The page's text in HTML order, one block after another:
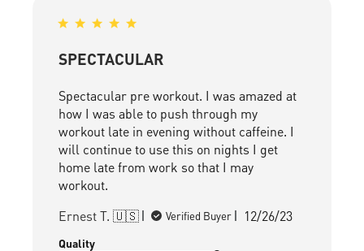
SPECTACULAR
Spectacular pre workout. I was amazed at
how I was able to push through my
workout late in evening without caffeine. I
will continue to use this on nights I get
home late from work so that I may
workout.
Ernest T. 🇺🇸
Verified Buyer
Published
12/26/23
Quality